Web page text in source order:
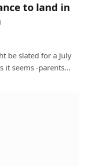
to land in
be slated for a July
it seems -parents…